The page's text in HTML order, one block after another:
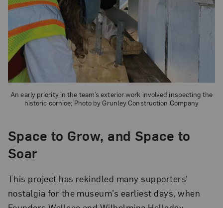
An early priority in the team’s exterior work involved inspecting the
historic cornice; Photo by Grunley Construction Company
Space to Grow, and Space to
Soar
This project has rekindled many supporters’
nostalgia for the museum’s earliest days, when